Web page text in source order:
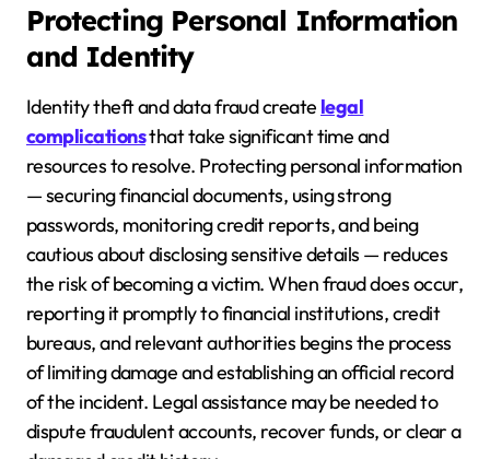
Protecting Personal Information
and Identity
Identity theft and data fraud create legal
complicationsthat take significant time and
resources to resolve. Protecting personal information
— securing financial documents, using strong
passwords, monitoring credit reports, and being
cautious about disclosing sensitive details — reduces
the risk of becoming a victim. When fraud does occur,
reporting it promptly to financial institutions, credit
bureaus, and relevant authorities begins the process
of limiting damage and establishing an official record
of the incident. Legal assistance may be needed to
dispute fraudulent accounts, recover funds, or clear a